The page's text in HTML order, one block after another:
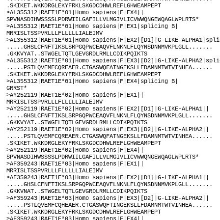
.SKIKET.WKKDRGLEKYFRKLSKGDCDHWLREFLGHWEAMPEPT
>AL355312|RAET1E*01|Homo sapiens|F|EX4||
SPVNASDIHWSSSSLPDRWIILGAFILLVLMGIVLICVWWQNGEWQAGLWPLRTS*
>AL355312|RAET1E*01|Homo sapiens|F|EX1|splicing B|
MRRISLTSSPVRLLLFLLLLLIALEIMV
>AL355312|RAET1E*01|Homo sapiens|F|EX2|[D1]|G-LIKE-
.....GHSLCFNFTIKSLSRPGQPWCEAQVFLNKNLFLQYNSDNNMVKPLGLL.......
.GKKVYAT..STWGELTQTLGEVGRDLRMLLCDIKPQIKTS
>AL355312|RAET1E*01|Homo sapiens|F|EX3|[D2]|G-LIKE-
.....PSTLQVEMFCQREAER.CTGASWQFATNGEKSLLFDAMNMTWTVINHEA......
.SKIKET.WKKDRGLEKYFRKLSKGDCDHWLREFLGHWEAMPEPT
>AL355312|RAET1E*01|Homo sapiens|F|EX4|splicing B|
GRRST*
>AY252119|RAET1E*02|Homo sapiens|F|EX1||
MRRISLTSSPVRLLLFLLLLLIALEIMV
>AY252119|RAET1E*02|Homo sapiens|F|EX2|[D1]|G-LIKE-ALPHA1||
.....GHSLCFNFTIKSLSRPGQPWCEAQVFLNKNLFLQYNSDNNMVKPLGLL.......
.GKKVYAT..STWGELTQTLGEVGRDLRMLLCDIKPQIKTS
>AY252119|RAET1E*02|Homo sapiens|F|EX3|[D2]|G-LIKE-ALPHA2||
.....PSTLQVEMFCQREAER.CTGASWQFATNGEKSLLFDAMNMTWTVINHEA......
.SKIKET.WKKDRGLEKYFRKLSKGDCDHWLREFLGHWEAMPEPT
>AY252119|RAET1E*02|Homo sapiens|F|EX4||
SPVNASDIHWSSSSLPDRWIILGAFILLVLMGIVLICVWWQNGEWQAGLWPLRTS*
>AF359243|RAET1E*03|Homo sapiens|F|EX1||
MRRISLTSSPVRLLLFLLLLLIALEIMV
>AF359243|RAET1E*03|Homo sapiens|F|EX2|[D1]|G-LIKE-ALPHA1||
.....GHSLCFNFTIKSLSRPGQPWCEAQVFLNKNLFLQYNSDNNMVKPLGLL.......
.GKKVNAT..STWGELTQTLGEVGRDLRMLLCDIKPQIKTS
>AF359243|RAET1E*03|Homo sapiens|F|EX3|[D2]|G-LIKE-ALPHA2||
.....PSTLQVEMFCQHEAER.CTGASWQFTINGEKSLLFDAMNMTWTVINHEA......
.SKIKET.WKKDRGLEKYFRKLSKGDCDHWLREFLGHWEAMPEPT